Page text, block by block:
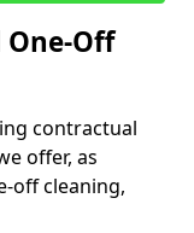
Off
contractual
offer, as
off cleaning,